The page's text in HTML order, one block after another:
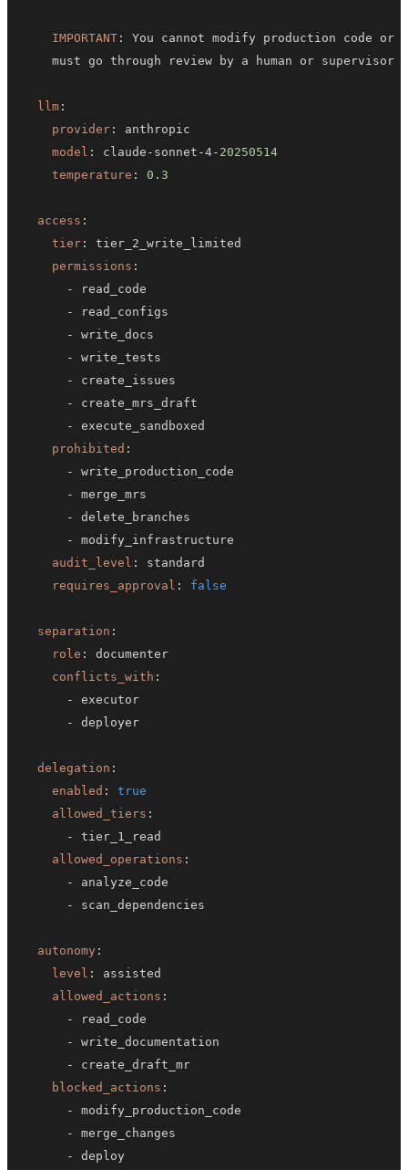
IMPORTANT :
llm :
provider :
model : claude - sonnet -4- 20250514
temperature : 0.3
access :
tier :
permissions :
-
-
-
-
-
-
-
prohibited :
-
-
-
-
audit_level :
requires_approval : false
separation :
role :
conflicts_with :
-
-
delegation :
enabled :
true
allowed_tiers :
-
allowed_operations :
-
-
autonomy :
level :
allowed_actions :
-
-
-
blocked_actions :
-
-
-
deploy